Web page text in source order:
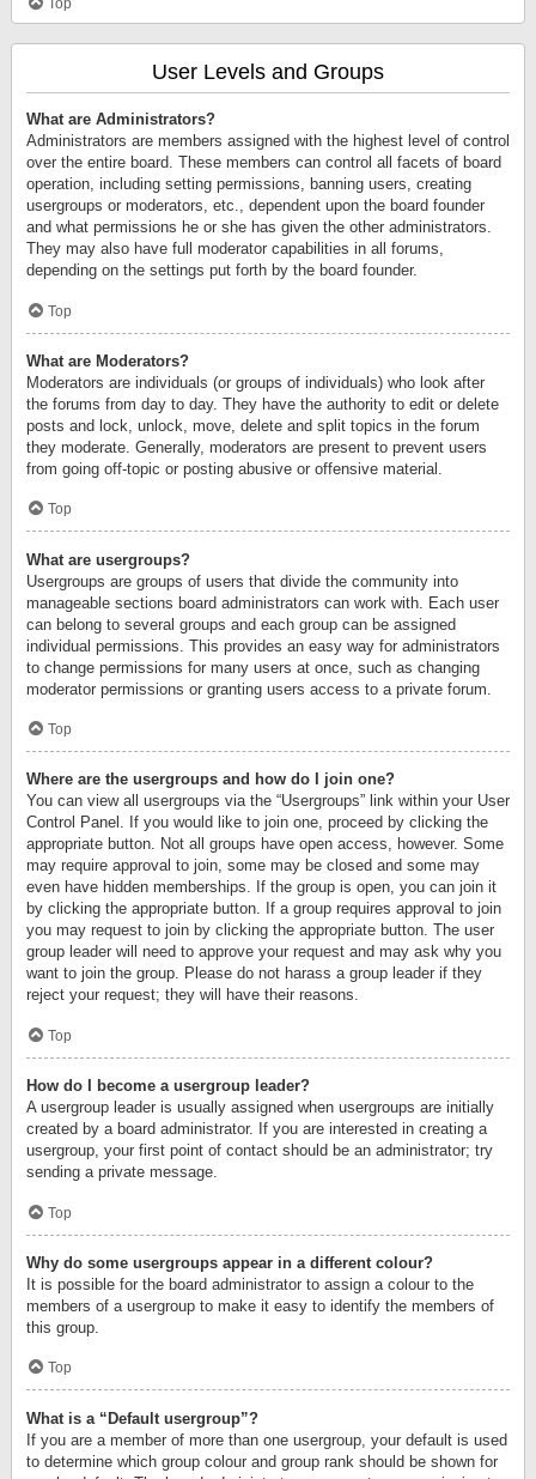
Top
User Levels and Groups
What are Administrators?
Administrators are members assigned with the highest level of control
over the entire board. These members can control all facets of board
operation, including setting permissions, banning users, creating
usergroups or moderators, etc., dependent upon the board founder
and what permissions he or she has given the other administrators.
They may also have full moderator capabilities in all forums,
depending on the settings put forth by the board founder.
Top
What are Moderators?
Moderators are individuals (or groups of individuals) who look after
the forums from day to day. They have the authority to edit or delete
posts and lock, unlock, move, delete and split topics in the forum
they moderate. Generally, moderators are present to prevent users
from going off-topic or posting abusive or offensive material.
Top
What are usergroups?
Usergroups are groups of users that divide the community into
manageable sections board administrators can work with. Each user
can belong to several groups and each group can be assigned
individual permissions. This provides an easy way for administrators
to change permissions for many users at once, such as changing
moderator permissions or granting users access to a private forum.
Top
Where are the usergroups and how do I join one?
You can view all usergroups via the “Usergroups” link within your User
Control Panel. If you would like to join one, proceed by clicking the
appropriate button. Not all groups have open access, however. Some
may require approval to join, some may be closed and some may
even have hidden memberships. If the group is open, you can join it
by clicking the appropriate button. If a group requires approval to join
you may request to join by clicking the appropriate button. The user
group leader will need to approve your request and may ask why you
want to join the group. Please do not harass a group leader if they
reject your request; they will have their reasons.
Top
How do I become a usergroup leader?
A usergroup leader is usually assigned when usergroups are initially
created by a board administrator. If you are interested in creating a
usergroup, your first point of contact should be an administrator; try
sending a private message.
Top
Why do some usergroups appear in a different colour?
It is possible for the board administrator to assign a colour to the
members of a usergroup to make it easy to identify the members of
this group.
Top
What is a “Default usergroup”?
If you are a member of more than one usergroup, your default is used
to determine which group colour and group rank should be shown for